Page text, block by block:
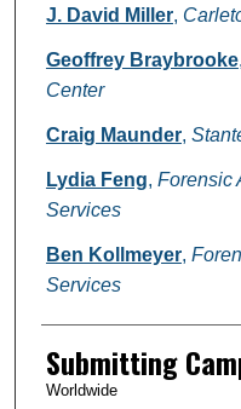
J. David Miller,
Geoffrey Braybrooke,
Center
Craig Maunder,
Lydia Feng, Forensic
Services
Ben Kollmeyer,
Services
Submitting
Worldwide